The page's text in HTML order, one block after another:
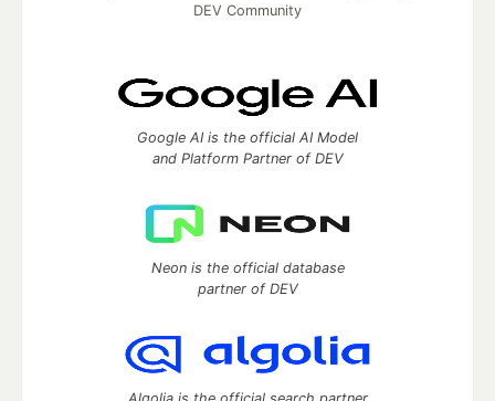
DEV Community
Google AI is the official AI Model
and Platform Partner of DEV
Neon is the official database
partner of DEV